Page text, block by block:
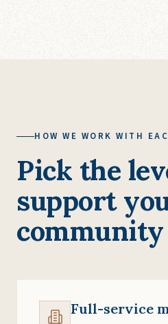
HOW WE WORK WITH
Pick the
support
community
Full-service